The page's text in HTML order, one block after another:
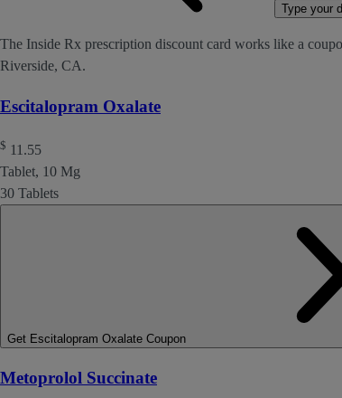
Type your
The Inside Rx prescription discount card works like a
Riverside, CA.
Escitalopram Oxalate
$ 11.55
Tablet, 10 Mg
30 Tablets
Get Escitalopram Oxalate Coupon
Metoprolol Succinate